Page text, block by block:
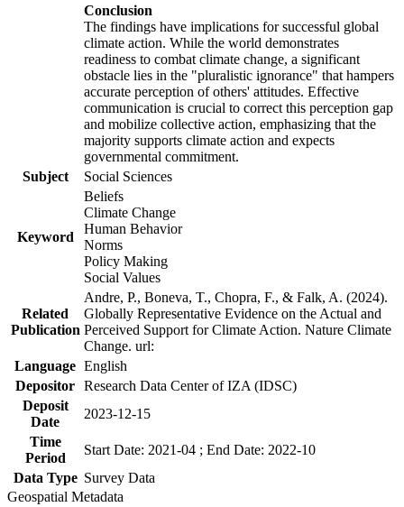
Conclusion
The findings have implications for successful global
climate action. While the world demonstrates
readiness to combat climate change, a significant
obstacle lies in the "pluralistic ignorance" that hampers
accurate perception of others' attitudes. Effective
communication is crucial to correct this perception gap
and mobilize collective action, emphasizing that the
majority supports climate action and expects
governmental commitment.
Subject
Social Sciences
Keyword
Beliefs
Climate Change
Human Behavior
Norms
Policy Making
Social Values
Related
Publication
Andre, P., Boneva, T., Chopra, F., & Falk, A. (2024).
Globally Representative Evidence on the Actual and
Perceived Support for Climate Action. Nature Climate
Change. url:
Language English
Depositor Research Data Center of IZA (IDSC)
Deposit
Date
2023-12-15
Time
Period
Start Date: 2021-04 ; End Date: 2022-10
Data Type Survey Data
Geospatial Metadata